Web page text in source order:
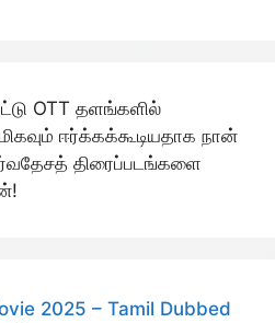
OTT தளங்களில்
ஈர்க்கக்கூடியதாக நான்
திரைப்படங்களை
2025 – Tamil Dubbed